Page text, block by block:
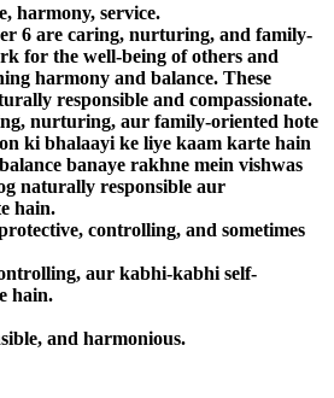
harmony, service.
6 are caring, nurturing, and family-
for the well-being of others and
harmony and balance. These
responsible and compassionate.
nurturing, aur family-oriented hote
ki bhalaayi ke liye kaam karte hain
banaye rakhne mein vishwas
naturally responsible aur
hain.
controlling, and sometimes
aur kabhi-kabhi self-
hain.
and harmonious.